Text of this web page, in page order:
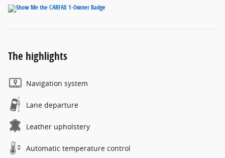
The highlights
Navigation system
Lane departure
Leather upholstery
Automatic temperature control